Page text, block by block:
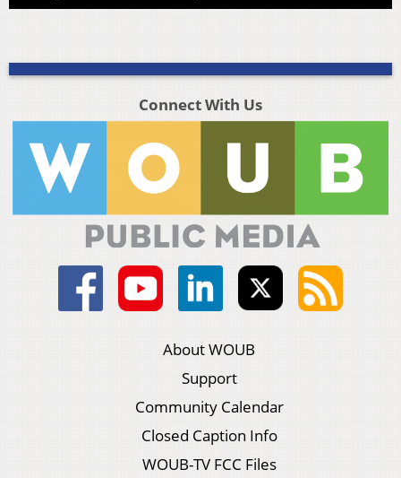
Connect With Us
About WOUB
Support
Community Calendar
Closed Caption Info
WOUB-TV FCC Files